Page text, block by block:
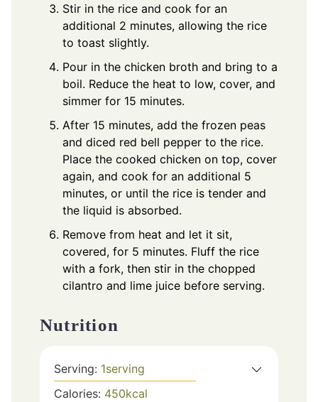
Stir in the rice and cook for an
additional 2 minutes, allowing the rice
to toast slightly.
Pour in the chicken broth and bring to a
boil. Reduce the heat to low, cover, and
simmer for 15 minutes.
After 15 minutes, add the frozen peas
and diced red bell pepper to the rice.
Place the cooked chicken on top, cover
again, and cook for an additional 5
minutes, or until the rice is tender and
the liquid is absorbed.
Remove from heat and let it sit,
covered, for 5 minutes. Fluff the rice
with a fork, then stir in the chopped
cilantro and lime juice before serving.
Nutrition
Serving: 1serving
Calories: 450kcal